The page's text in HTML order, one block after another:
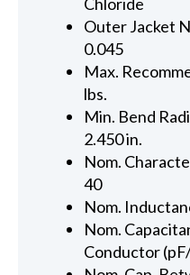
Outer Jacket
0.045
Max.
lbs.
Min. Bend
2.450 in.
Nom.
40
Nom.
Nom.
Conductor